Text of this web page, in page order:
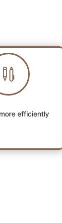

efficiently